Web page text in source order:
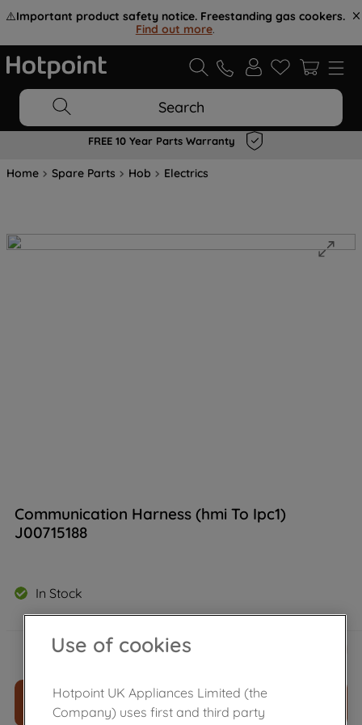
⚠️Important product safety notice. Freestanding gas cookers.
Find out more.
Search
FREE 10 Year Parts Warranty
Home Spare Parts Hob Electrics
Communication Harness (hmi To Ipc1)
J00715188
In Stock
£12.40
ADD TO CART
Use of cookies
Hotpoint UK Appliances Limited (the
Company) uses first and third party